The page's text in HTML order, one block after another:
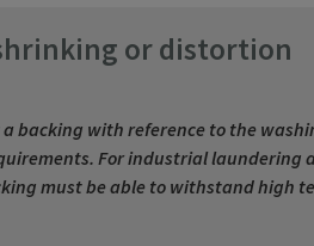
or distortion
a backing with reference to the
For industrial laundering
must be able to withstand high